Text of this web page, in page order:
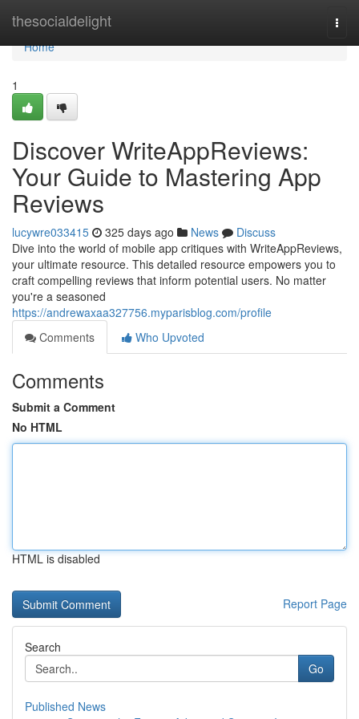
thesocialdelight
Home
Home
1
Discover WriteAppReviews:
Your Guide to Mastering App
Reviews
lucywre033415 325 days ago News
Discuss
Dive into the world of mobile app critiques with WriteAppReviews,
your ultimate resource. This detailed resource empowers you to
craft compelling reviews that inform potential users. No matter
you're a seasoned
https://andrewaxaa327756.myparisblog.com/profile
Comments
Who Upvoted
Comments
Submit a Comment
No HTML
HTML is disabled
Report Page
Search
Go
Published News